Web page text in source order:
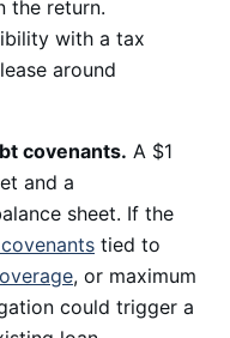
the return.
with a tax
around
covenants. A $1
and a
sheet. If the
tied to
, or maximum
could trigger a